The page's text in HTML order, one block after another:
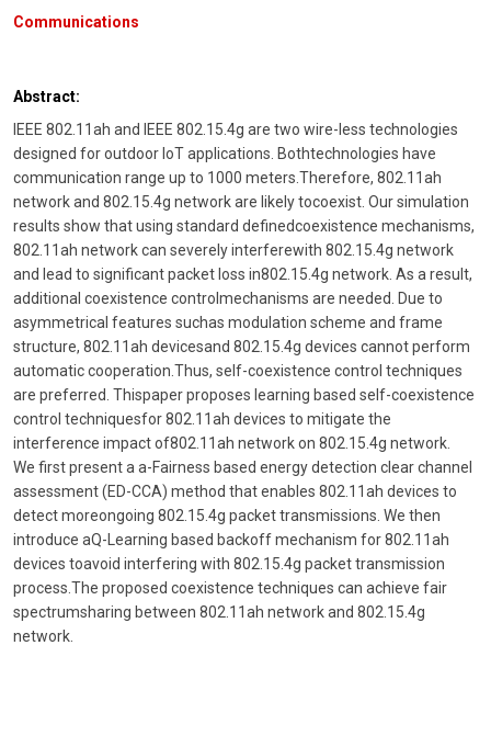
Communications
Abstract:
IEEE 802.11ah and IEEE 802.15.4g are two wire-less technologies
designed for outdoor IoT applications. Bothtechnologies have
communication range up to 1000 meters.Therefore, 802.11ah
network and 802.15.4g network are likely tocoexist. Our simulation
results show that using standard definedcoexistence mechanisms,
802.11ah network can severely interferewith 802.15.4g network
and lead to significant packet loss in802.15.4g network. As a result,
additional coexistence controlmechanisms are needed. Due to
asymmetrical features suchas modulation scheme and frame
structure, 802.11ah devicesand 802.15.4g devices cannot perform
automatic cooperation.Thus, self-coexistence control techniques
are preferred. Thispaper proposes learning based self-coexistence
control techniquesfor 802.11ah devices to mitigate the
interference impact of802.11ah network on 802.15.4g network.
We first present a a-Fairness based energy detection clear channel
assessment (ED-CCA) method that enables 802.11ah devices to
detect moreongoing 802.15.4g packet transmissions. We then
introduce aQ-Learning based backoff mechanism for 802.11ah
devices toavoid interfering with 802.15.4g packet transmission
process.The proposed coexistence techniques can achieve fair
spectrumsharing between 802.11ah network and 802.15.4g
network.